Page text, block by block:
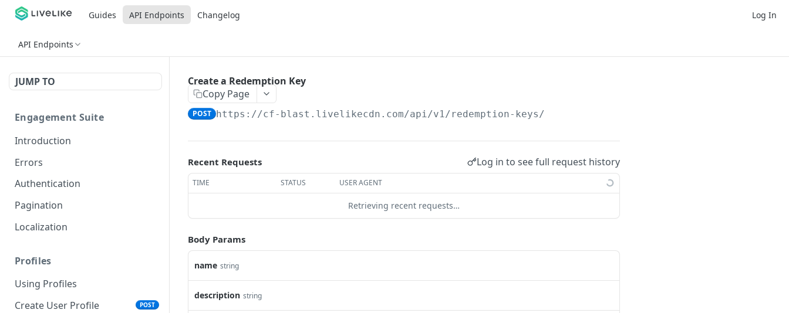
Guides API Endpoints Changelog Log In
API Endpoints
JUMP TO
Engagement Suite
Introduction
Errors
Authentication
Pagination
Localization
Profiles
Using Profiles
Create User Profile
POST
Create a Redemption Key
Copy Page
POST https://cf-blast.livelikecdn.com/api/v1/redemption-keys/
Recent Requests Log in to see full request history
TIME STATUS USER AGENT
Retrieving recent requests…
Body Params
name string
description string